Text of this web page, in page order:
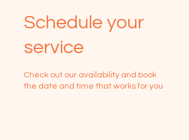
Schedule your
service
Check out our availability and book
the date and time that works for you